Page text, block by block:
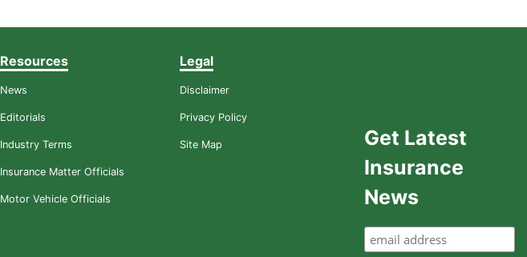
Resources
News
Editorials
Industry Terms
Insurance Matter Officials
Motor Vehicle Officials
Legal
Disclaimer
Privacy Policy
Site Map
Get Latest
Insurance
News